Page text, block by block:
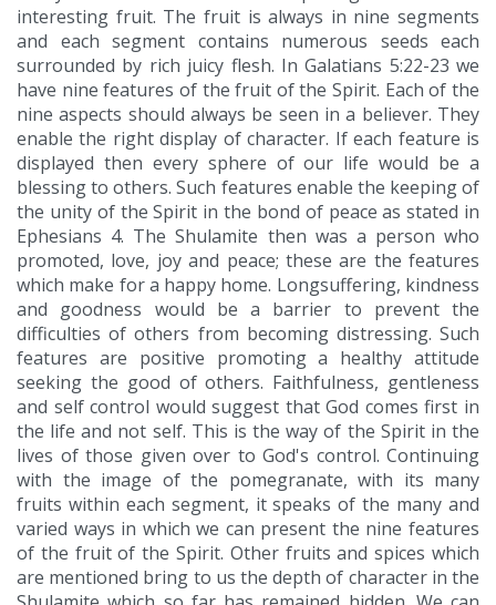
interesting fruit. The fruit is always in nine segments
and each segment contains numerous seeds each
surrounded by rich juicy flesh. In Galatians 5:22-23 we
have nine features of the fruit of the Spirit. Each of the
nine aspects should always be seen in a believer. They
enable the right display of character. If each feature is
displayed then every sphere of our life would be a
blessing to others. Such features enable the keeping of
the unity of the Spirit in the bond of peace as stated in
Ephesians 4. The Shulamite then was a person who
promoted, love, joy and peace; these are the features
which make for a happy home. Longsuffering, kindness
and goodness would be a barrier to prevent the
difficulties of others from becoming distressing. Such
features are positive promoting a healthy attitude
seeking the good of others. Faithfulness, gentleness
and self control would suggest that God comes first in
the life and not self. This is the way of the Spirit in the
lives of those given over to God's control. Continuing
with the image of the pomegranate, with its many
fruits within each segment, it speaks of the many and
varied ways in which we can present the nine features
of the fruit of the Spirit. Other fruits and spices which
are mentioned bring to us the depth of character in the